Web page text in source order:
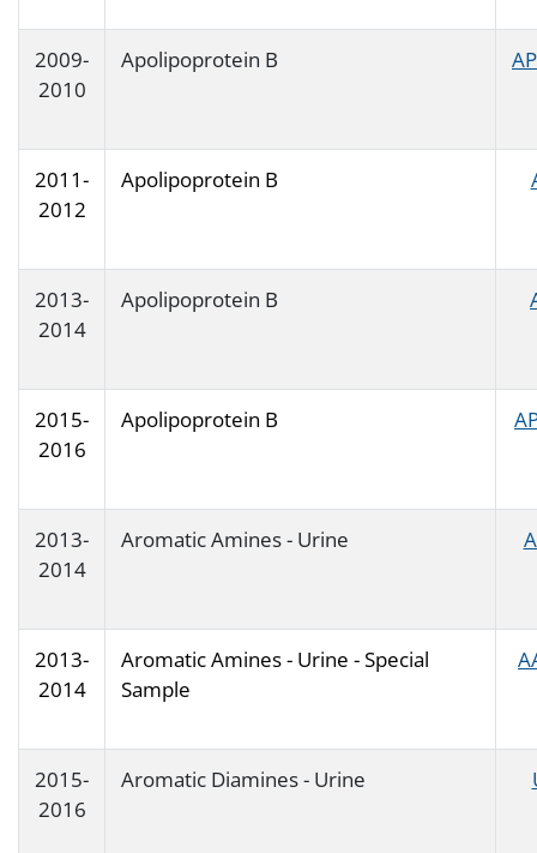
2009-
2010
Apolipoprotein B
2011-
2012
Apolipoprotein B
2013-
2014
Apolipoprotein B
2015-
2016
Apolipoprotein B
2013-
2014
Aromatic Amines - Urine
2013-
2014
Aromatic Amines - Urine - Special
Sample
2015-
2016
Aromatic Diamines - Urine